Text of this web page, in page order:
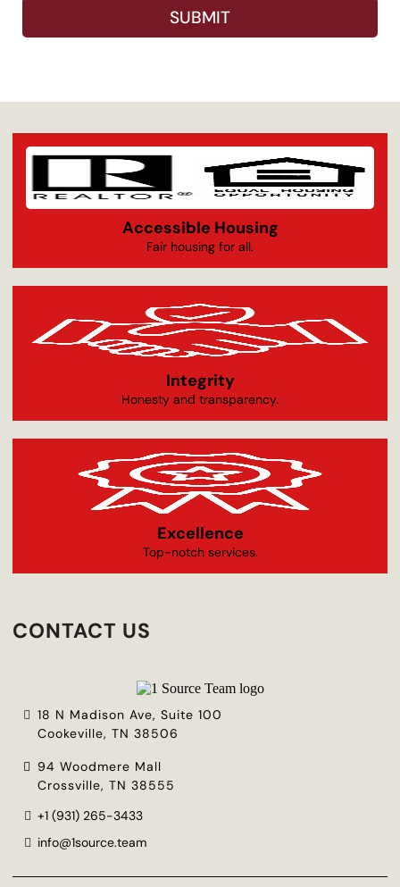
SUBMIT
Accessible Housing
Fair housing for all.
Integrity
Honesty and transparency.
Excellence
Top-notch services.
CONTACT US
18 N Madison Ave, Suite 100
Cookeville, TN 38506
94 Woodmere Mall
Crossville, TN 38555
+1 (931) 265-3433
info@1source.team